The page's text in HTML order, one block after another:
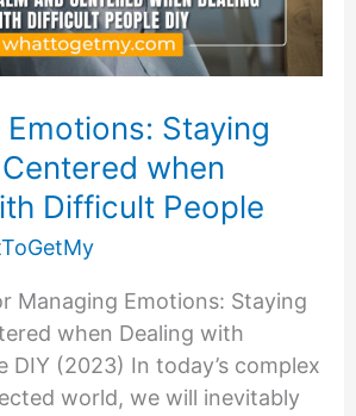
Staying
when
Difficult People
Managing Emotions: Staying
when Dealing with
DIY (2023) In today’s complex
world, we will inevitably